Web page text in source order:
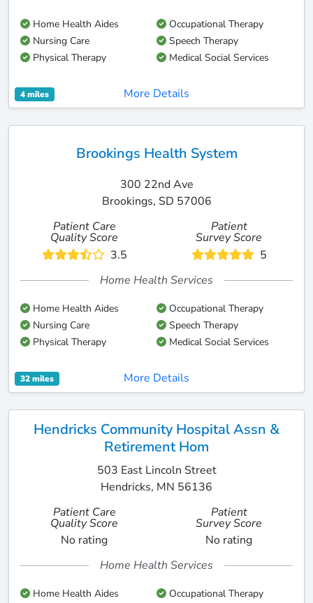
Home Health Aides
Occupational Therapy
Nursing Care
Speech Therapy
Physical Therapy
Medical Social Services
4 miles More Details
Brookings Health System
300 22nd Ave
Brookings, SD 57006
Patient Care
Quality Score
3.5
Patient
Survey Score
5
Home Health Services
Home Health Aides
Occupational Therapy
Nursing Care
Speech Therapy
Physical Therapy
Medical Social Services
32 miles More Details
Hendricks Community Hospital Assn &
Retirement Hom
503 East Lincoln Street
Hendricks, MN 56136
Patient Care
Quality Score
No rating
Patient
Survey Score
No rating
Home Health Services
Home Health Aides
Occupational Therapy